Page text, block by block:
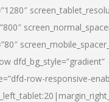
dfd_bg_style=”gradient”
row-responsive-